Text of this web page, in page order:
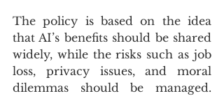
The policy is based on the idea
that AI’s benefits should be shared
widely, while the risks such as job
loss, privacy issues, and moral
dilemmas should be managed.